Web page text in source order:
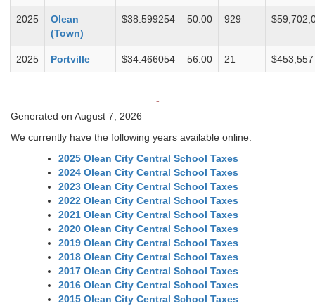
2025
Olean
(Town)
$38.599254 50.00 929
2025 Portville $34.466054 56.00 21 $453,557
-
Generated on August 7, 2026
We currently have the following years available online:
2025 Olean City Central School Taxes
2024 Olean City Central School Taxes
2023 Olean City Central School Taxes
2022 Olean City Central School Taxes
2021 Olean City Central School Taxes
2020 Olean City Central School Taxes
2019 Olean City Central School Taxes
2018 Olean City Central School Taxes
2017 Olean City Central School Taxes
2016 Olean City Central School Taxes
2015 Olean City Central School Taxes